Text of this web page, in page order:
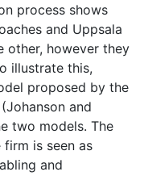
process shows
and Uppsala
other, however they
illustrate this,
proposed by the
and
two models. The
is seen as
and